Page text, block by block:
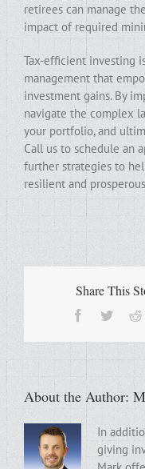
retirees can manage
impact of required
Tax-efficient investing
management that
investment gains. By
navigate the complex
your portfolio, and
Call us to schedule an
further strategies to
resilient and
Share This
Facebook
Twitter
About the Author:
In
giving